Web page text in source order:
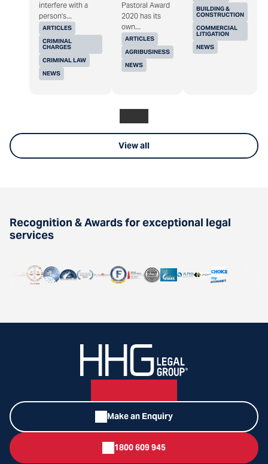
ARTICLES
CRIMINAL
CHARGES
CRIMINAL LAW
NEWS
interfere with a
person's...
ARTICLES
AGRIBUSINESS
NEWS
Pastoral Award
2020 has its
own...
BUILDING &
CONSTRUCTION
COMMERCIAL
LITIGATION
NEWS
View all
Recognition & Awards for exceptional legal
services
Make an Enquiry
1800 609 945